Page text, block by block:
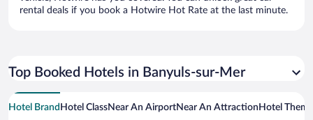
rental deals if you book a Hotwire Hot Rate at the last minute.
Top Booked Hotels in Banyuls-sur-Mer
Hotel Brand Hotel ClassNear An AirportNear An Attraction Hotel Theme